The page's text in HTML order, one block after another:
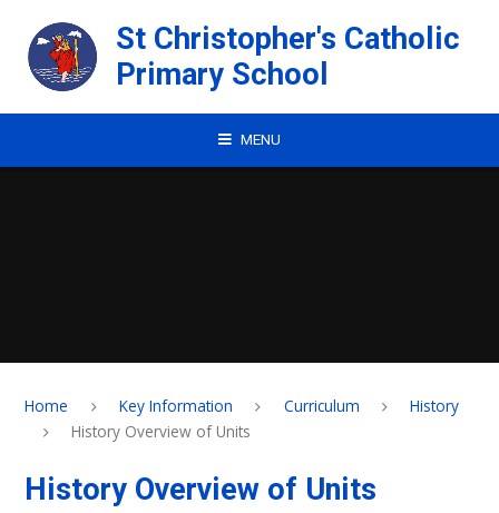
St Christopher's Catholic
Primary School
MENU
Home Key Information Curriculum
History
History Overview of Units
History Overview of Units